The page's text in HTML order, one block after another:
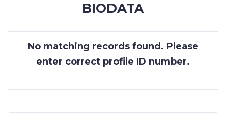
CONTACT
BIODATA
No matching records found. Please
enter correct profile ID number.